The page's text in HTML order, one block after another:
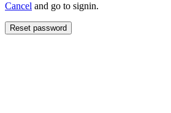
Cancel and go to signin.
Reset password